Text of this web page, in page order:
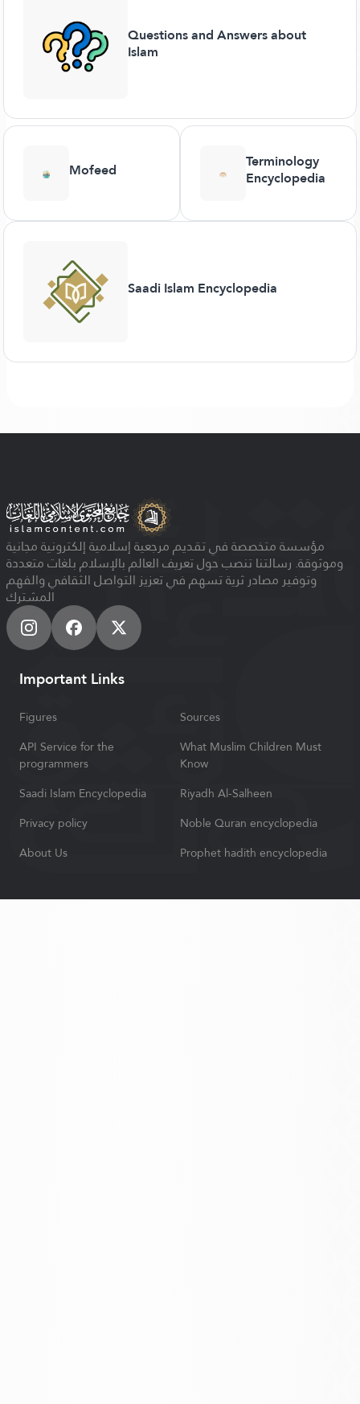
Questions and Answers about
Islam
Mofeed Terminology
Encyclopedia
Saadi Islam Encyclopedia
مؤسسة متخصصة في تقديم مرجعية إسلامية إلكترونية مجانية
وموثوقة. رسالتنا تنصب حول تعريف العالم بالإسلام بلغات متعددة
وتوفير مصادر ثرية تسهم في تعزيز التواصل الثقافي والفهم
المشترك
Important Links
Figures
Sources
API Service for the
programmers
What Muslim Children Must
Know
Saadi Islam Encyclopedia
Riyadh Al-Salheen
Privacy policy
Noble Quran encyclopedia
About Us
Prophet hadith encyclopedia